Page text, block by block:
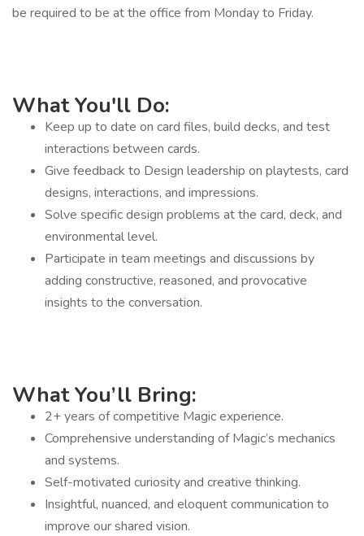
be required to be at the office from Monday to Friday.
What You'll Do:
Keep up to date on card files, build decks, and test
interactions between cards.
Give feedback to Design leadership on playtests, card
designs, interactions, and impressions.
Solve specific design problems at the card, deck, and
environmental level.
Participate in team meetings and discussions by
adding constructive, reasoned, and provocative
insights to the conversation.
What You’ll Bring:
2+ years of competitive Magic experience.
Comprehensive understanding of Magic’s mechanics
and systems.
Self-motivated curiosity and creative thinking.
Insightful, nuanced, and eloquent communication to
improve our shared vision.